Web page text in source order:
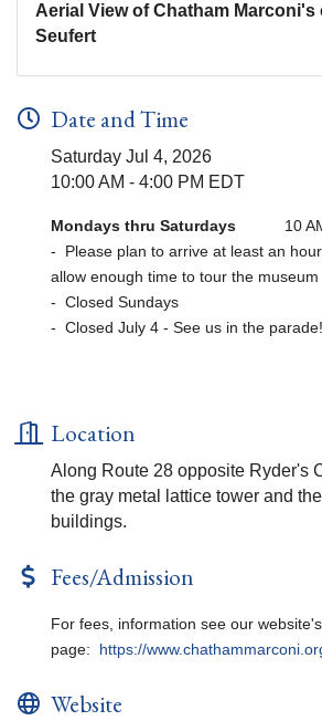
Aerial View of Chatham Marconi's
Seufert
Date and Time
Saturday Jul 4, 2026
10:00 AM - 4:00 PM EDT
Mondays thru Saturdays 10 AM
- Please plan to arrive at least an
allow enough time to tour the museum
- Closed Sundays
- Closed July 4 - See us in the parade!
Location
Along Route 28 opposite Ryder's
the gray metal lattice tower and
buildings.
Fees/Admission
For fees, information see our
page: https://
Website